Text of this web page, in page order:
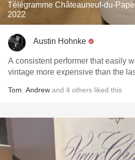
Télégramme Châteauneuf-du-
2022
Austin Hohnke
A consistent performer that easily
vintage more expensive than the
Tom Andrew and 4 others liked this